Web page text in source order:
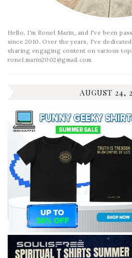
Hello, I'm Ronel Marin, and I've been
since 2010. Over the years, I've
sharing engaging content on various
ronel.marin2002@gmail.com
AUGUST 24,